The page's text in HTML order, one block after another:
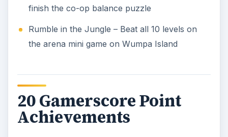
finish the co-op balance puzzle
Rumble in the Jungle – Beat all 10 levels on
the arena mini game on Wumpa Island
20 Gamerscore Point
Achievements